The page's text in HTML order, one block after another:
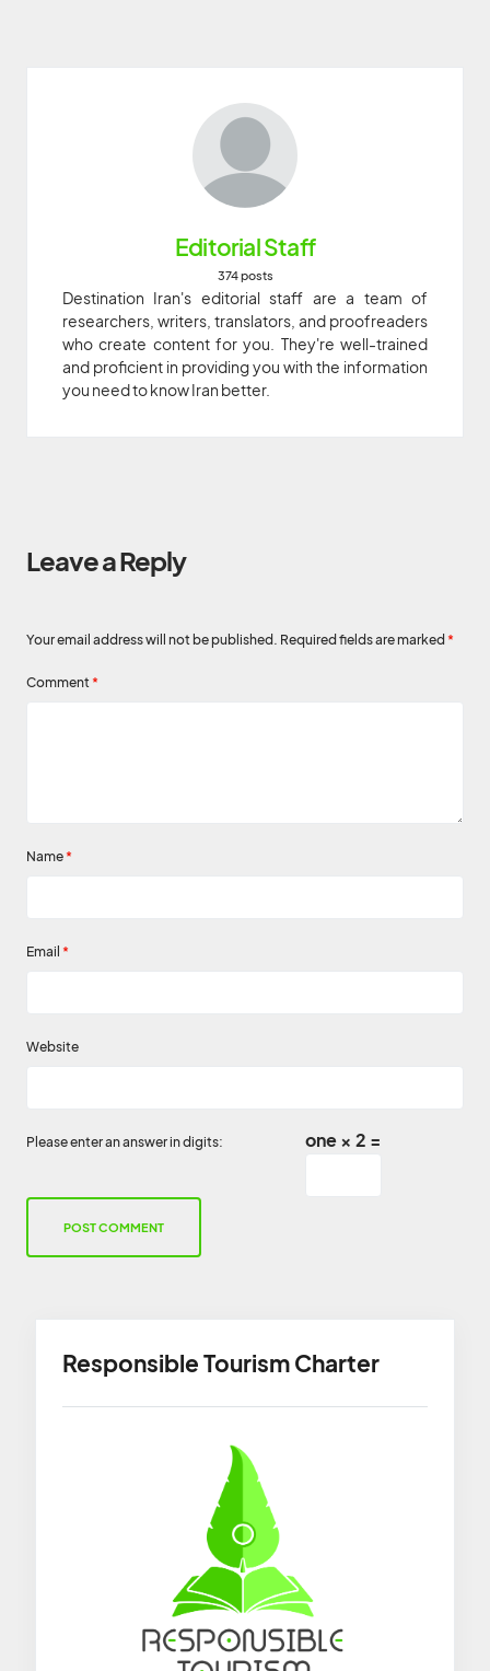
Editorial Staff
374 posts
Destination Iran's editorial staff are a team of
researchers, writers, translators, and proofreaders
who create content for you. They're well-trained
and proficient in providing you with the information
you need to know Iran better.
Leave a Reply
Your email address will not be published. Required fields are marked *
Comment *
Name *
Email *
Website
Please enter an answer in digits: one × 2 =
Responsible Tourism Charter